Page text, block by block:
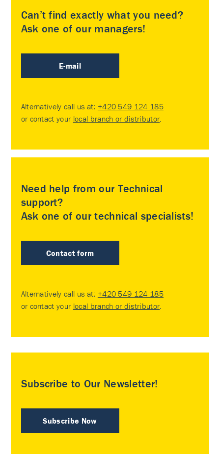
Can’t find exactly what you need?
Ask one of our managers!
E-mail
Alternatively call us at: +420 549 124 185
or contact your local branch or distributor
Need help from our Technical
support?
Ask one of our technical specialists!
Contact form
Alternatively call us at: +420 549 124 185
or contact your local branch or distributor
Subscribe to Our Newsletter!
Subscribe Now